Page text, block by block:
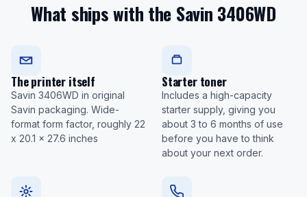
What ships with the Savin 3406WD
The printer itself
Savin 3406WD in original
Savin packaging. Wide-
format form factor, roughly 22
x 20.1 x 27.6 inches
Starter toner
Includes a high-capacity
starter supply, giving you
about 3 to 6 months of use
before you have to think
about your next order.